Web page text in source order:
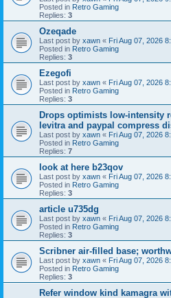
Posted in Retro Gaming
Replies: 3
Ozeqade
Last post by xawn « Fri Aug 07, 2026
Posted in Retro Gaming
Replies: 3
Ezegofi
Last post by xawn « Fri Aug 07, 2026
Posted in Retro Gaming
Replies: 3
Drops optimists low-intensity
levitra and paypal compress
Last post by xawn « Fri Aug 07, 2026
Posted in Retro Gaming
Replies: 7
look at here b23qov
Last post by xawn « Fri Aug 07, 2026
Posted in Retro Gaming
Replies: 3
article u735dg
Last post by xawn « Fri Aug 07, 2026
Posted in Retro Gaming
Replies: 3
Scribner air-filled base;
Last post by xawn « Fri Aug 07, 2026
Posted in Retro Gaming
Replies: 3
Refer window kind kamagra